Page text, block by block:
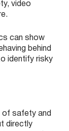
video
can show
behind
identify risky
of safety and
directly